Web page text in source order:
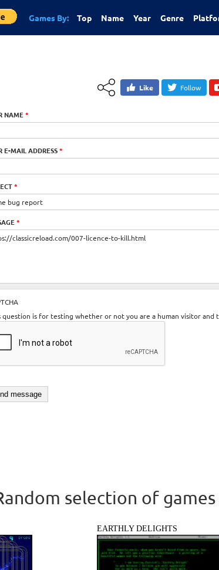
Games By: Top Name Year Genre
Like Follow
NAME *
E-MAIL ADDRESS*
*
*
question is for testing whether or not you are a human visitor and
selection of
EARTHLY DELIGHTS